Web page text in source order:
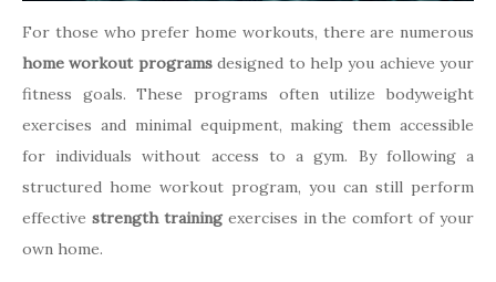
For those who prefer home workouts, there are numerous
home workout programsdesigned to help you achieve your
fitness goals. These programs often utilize bodyweight
exercises and minimal equipment, making them accessible
for individuals without access to a gym. By following a
structured home workout program, you can still perform
effective strength trainingexercises in the comfort of your
own home.